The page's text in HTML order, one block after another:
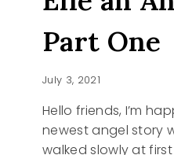
Part One
July 3, 2021
Hello friends, I’m
newest angel story
walked slowly at